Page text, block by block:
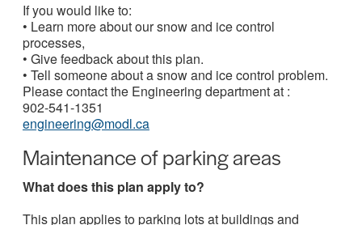
If you would like to:
• Learn more about our snow and ice control
processes,
• Give feedback about this plan.
• Tell someone about a snow and ice control problem.
Please contact the Engineering department at :
902-541-1351
engineering@modl.ca
Maintenance of parking areas
What does this plan apply to?
This plan applies to parking lots at buildings and